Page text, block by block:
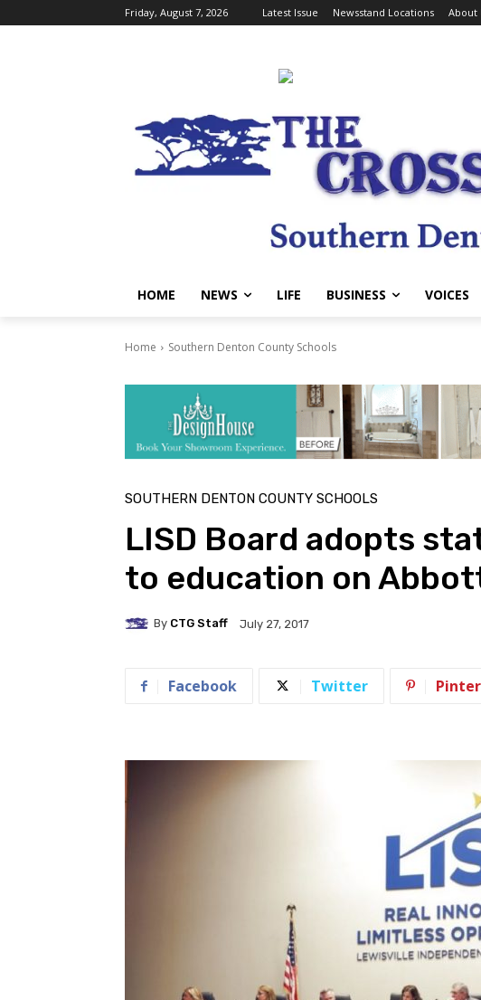
Friday, August 7, 2026 Latest Issue Newsstand Locations About
HOME NEWS LIFE BUSINESS VOICES
Home Southern Denton County Schools
SOUTHERN DENTON COUNTY SCHOOLS
LISD Board adopts
to education on
By CTG Staff July 27, 2017
Facebook Twitter